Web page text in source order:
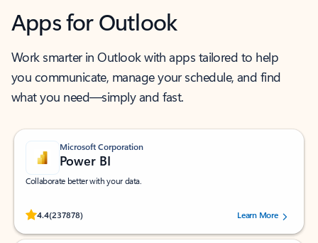
Apps for Outlook
Work smarter in Outlook with apps tailored to help
you communicate, manage your schedule, and find
what you need—simply and fast.
Microsoft Corporation
Power BI
Collaborate better with your data.
4.4(237878)
Rated (#=ratingAverage#) stars out of 5 stars, by 237878 users.Learn More